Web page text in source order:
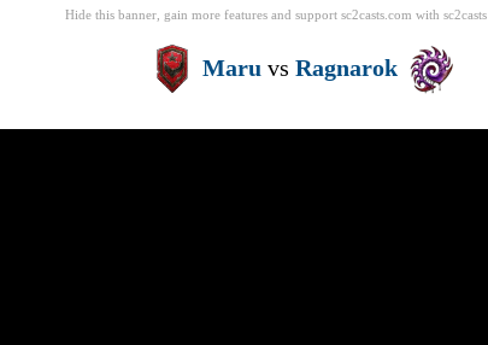
Hide this banner, gain more features and support sc2casts.com with sc2casts
Maru vs Ragnarok